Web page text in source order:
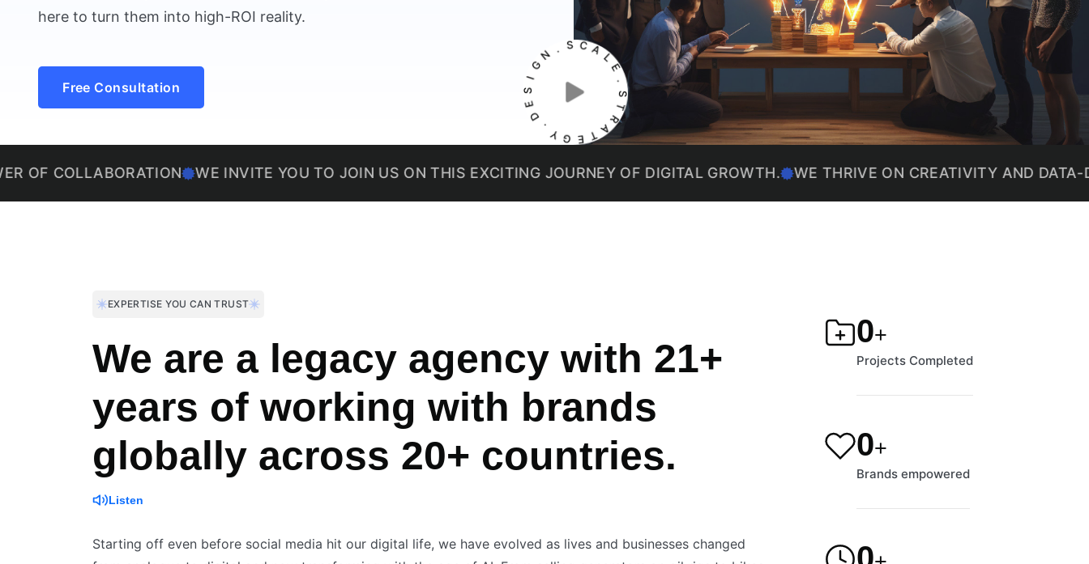
here to turn them into high-ROI reality.
Free Consultation
S
T
R
A
T
E
G
Y
.
D
E
S
I G N . S
C
A
L
E
.
WE INVITE YOU TO JOIN US ON THIS EXCITING JOURNEY OF DIGITAL GROWTH. WE THRIVE ON CREATIVITY AND DATA-DRIVEN
EXPERTISE YOU CAN TRUST
We are a legacy agency with 21+
years of working with brands
globally across 20+ countries.
Listen
Starting off even before social media hit our digital life, we have evolved as lives and businesses changed
4,195
Projects Completed
1,195
Brands empowered